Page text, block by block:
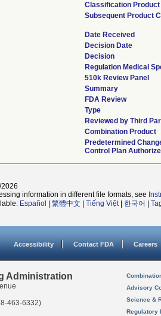
Classification Product
Subsequent Product
Date Received
Decision Date
Decision
Regulation Medical
510k Review Panel
Summary
FDA Review
Type
Reviewed by Third
Combination Product
Predetermined
Control Plan
information in different file formats, see
Español 繁體中文 Tiếng Việt| 한국어
Accessibility Contact FDA Careers
Administration
463-6332)
Advisory
Science &
Regulatory